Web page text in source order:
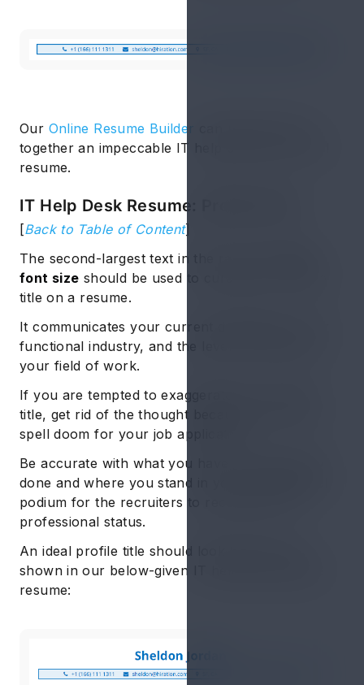
Our Online Resume Builder
together an impeccable IT help desk entry level
resume.
IT Help Desk Resume: Profile Title
[Back to Table of Content]
The second-largest text in the range of
font size should be used to curate your profile
title on a resume.
It communicates your current designation, your
functional industry, and the level of seniority in
your field of work.
If you are tempted to exaggerate your profile
title, get rid of the thought because it can only
spell doom for your job application.
Be accurate with what you have professionally
done and where you stand in your professional
podium for the recruiters to recognize your
professional status.
An ideal profile title should look like the one
shown in our below-given IT help desk sample
resume: